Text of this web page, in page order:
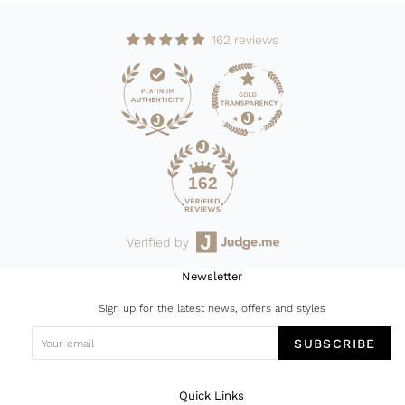
162 reviews
162
Verified by
Newsletter
Sign up for the latest news, offers and styles
SUBSCRIBE
Quick Links